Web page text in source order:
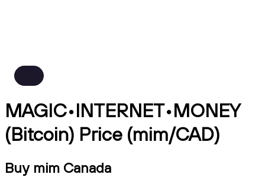
MAGIC•INTERNET•MONEY
(Bitcoin) Price (mim/CAD)
Buy mim Canada